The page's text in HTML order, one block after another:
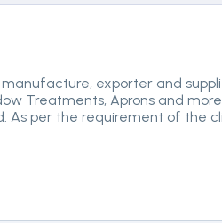
exporter and
Treatments, Aprons and
per the requirement of the